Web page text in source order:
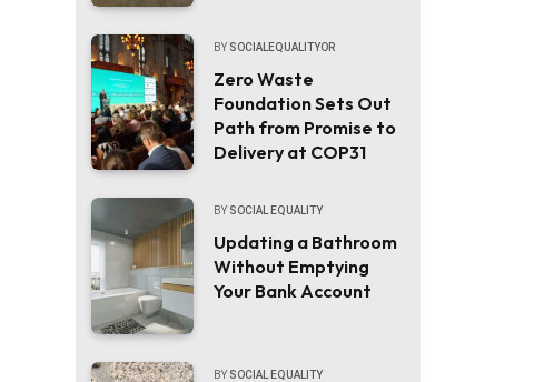
BY SOCIALEQUALITYOR
Zero Waste
Foundation Sets Out
Path from Promise to
Delivery at COP31
BY SOCIAL EQUALITY
Updating a Bathroom
Without Emptying
Your Bank Account
BY SOCIAL EQUALITY